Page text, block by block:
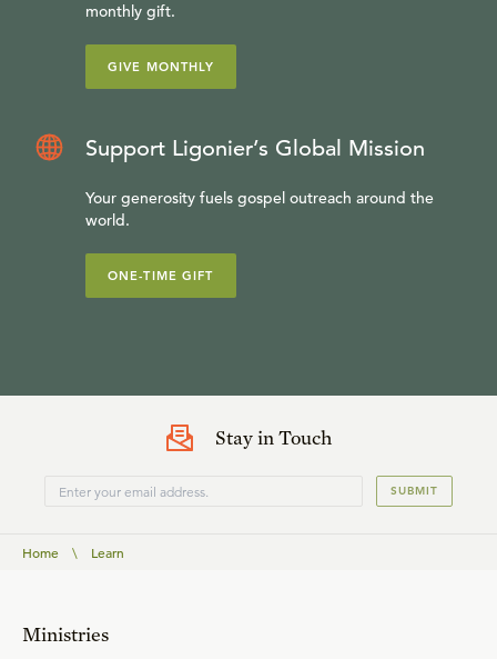
monthly gift.
GIVE MONTHLY
Support Ligonier’s Global Mission
Your generosity fuels gospel outreach around the
world.
ONE-TIME GIFT
Stay in Touch
SUBMIT
Home \ Learn
Ministries